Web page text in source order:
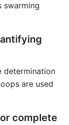
swarming
determination
are used
complete